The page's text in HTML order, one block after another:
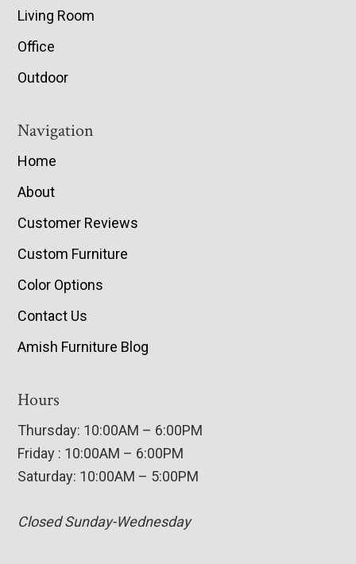
Living Room
Office
Outdoor
Navigation
Home
About
Customer Reviews
Custom Furniture
Color Options
Contact Us
Amish Furniture Blog
Hours
Thursday: 10:00AM – 6:00PM
Friday : 10:00AM – 6:00PM
Saturday: 10:00AM – 5:00PM
Closed Sunday-Wednesday